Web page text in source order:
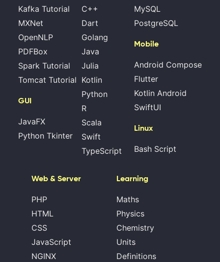
Kafka Tutorial
MXNet
OpenNLP
PDFBox
Spark Tutorial
Tomcat Tutorial
GUI
JavaFX
Python Tkinter
C++
Dart
Golang
Java
Julia
Kotlin
Python
R
Scala
Swift
TypeScript
MySQL
PostgreSQL
Mobile
Android Compose
Flutter
Kotlin Android
SwiftUI
Linux
Bash Script
Web & Server
PHP
HTML
CSS
JavaScript
NGINX
Learning
Maths
Physics
Chemistry
Units
Definitions